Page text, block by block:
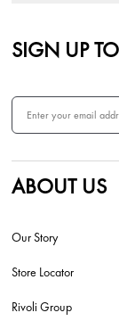
SIGN UP
ABOUT US
Our Story
Store Locator
Rivoli Group